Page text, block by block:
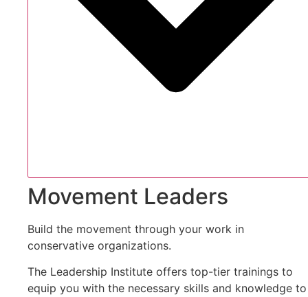
Movement Leaders
Build the movement through your work in
conservative organizations.
The Leadership Institute offers top-tier trainings to
equip you with the necessary skills and knowledge to